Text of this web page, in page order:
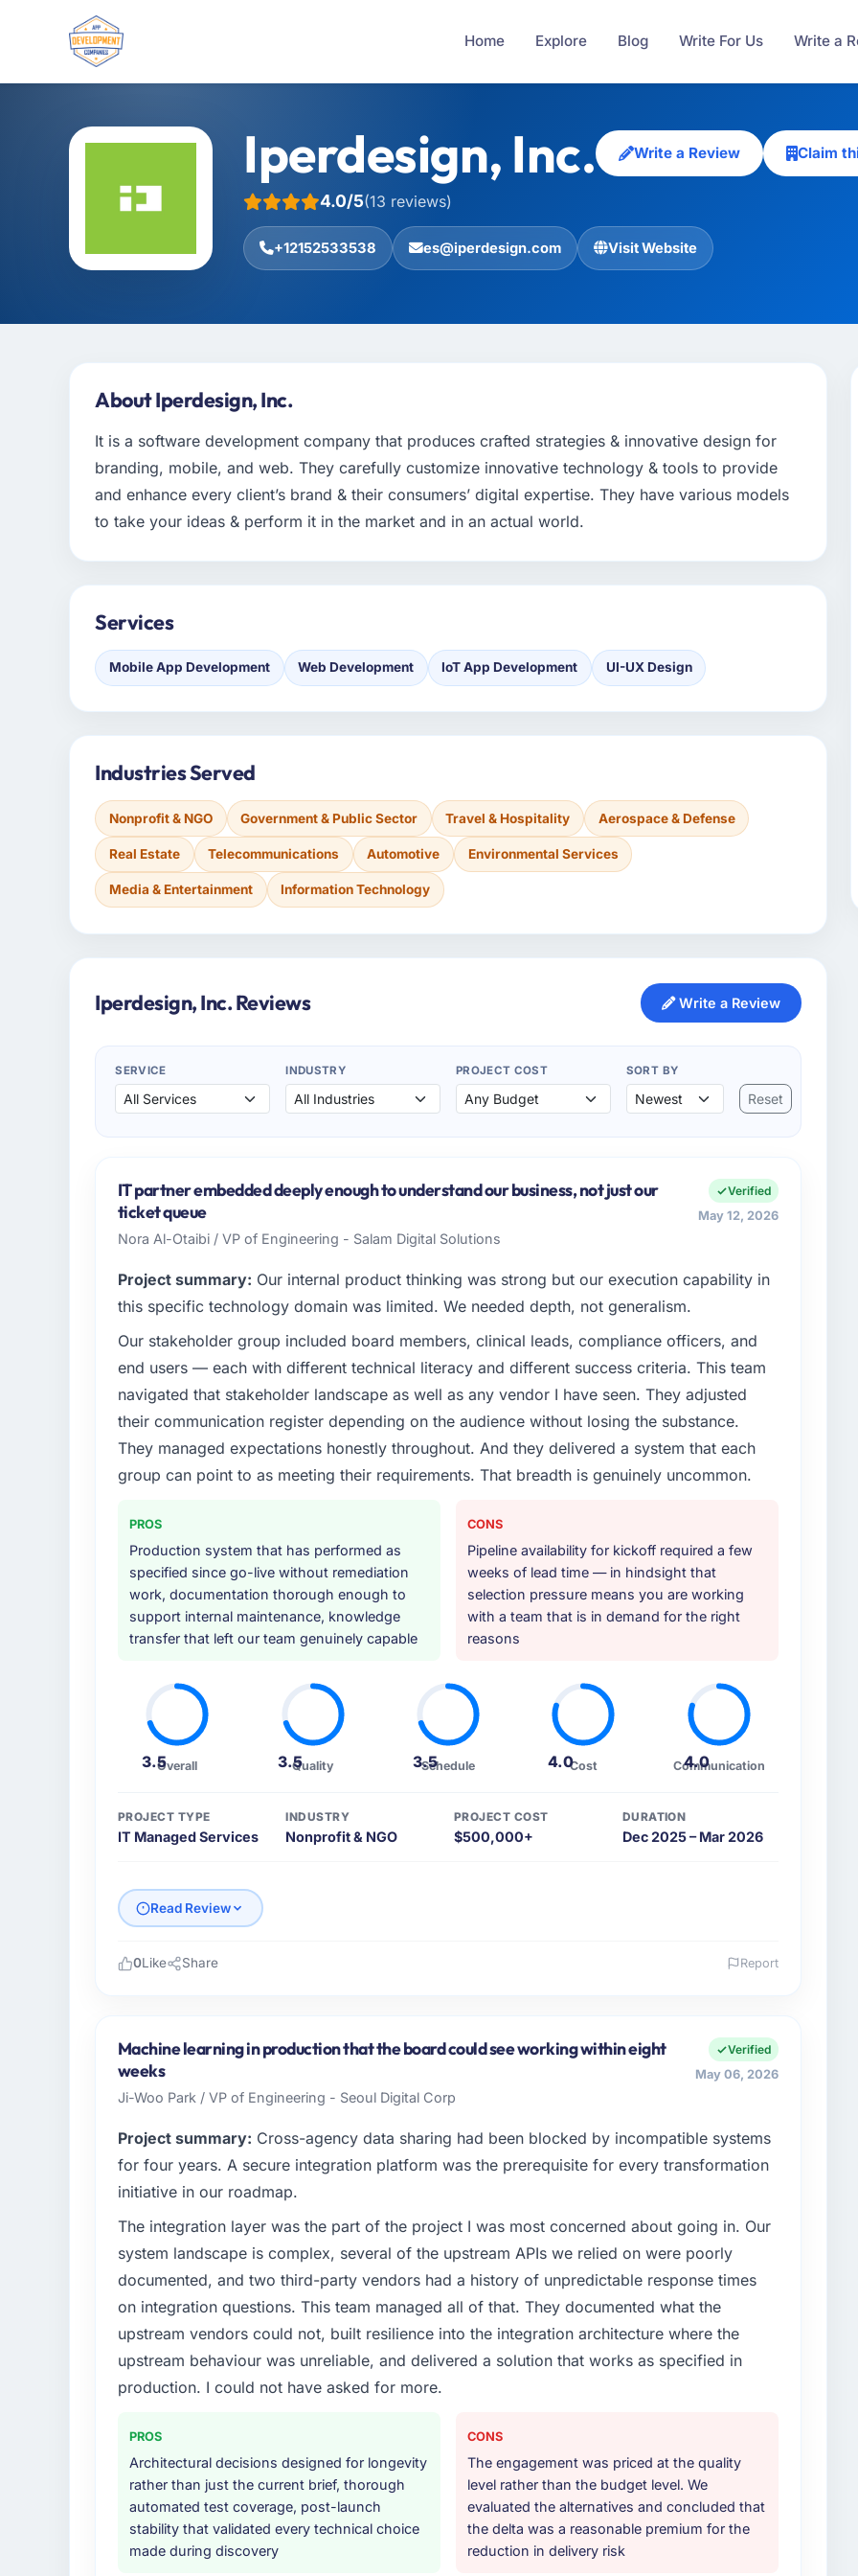
Home Explore Blog Write For Us Write a
Iperdesign, Inc. Write a Review Claim
4.0/5(13 reviews)
+12152533538 es@iperdesign.com Visit Website
About Iperdesign, Inc.
It is a software development company that produces crafted strategies & innovative design for
branding, mobile, and web. They carefully customize innovative technology & tools to provide
and enhance every client’s brand & their consumers’ digital expertise. They have various models
to take your ideas & perform it in the market and in an actual world.
Services
Mobile App Development Web Development IoT App Development UI-UX Design
Industries Served
Nonprofit & NGO Government & Public Sector Travel & Hospitality Aerospace & Defense
Real Estate Telecommunications Automotive Environmental Services
Media & Entertainment Information Technology
Iperdesign, Inc. Reviews Write a Review
SERVICE INDUSTRY PROJECT COST SORT BY
Reset
IT partner embedded deeply enough to understand our business, not just our
ticket queue
Nora Al-Otaibi / VP of Engineering - Salam Digital Solutions
Verified
May 12, 2026
Project summary: Our internal product thinking was strong but our execution capability in
this specific technology domain was limited. We needed depth, not generalism.
Our stakeholder group included board members, clinical leads, compliance officers, and
end users — each with different technical literacy and different success criteria. This team
navigated that stakeholder landscape as well as any vendor I have seen. They adjusted
their communication register depending on the audience without losing the substance.
They managed expectations honestly throughout. And they delivered a system that each
group can point to as meeting their requirements. That breadth is genuinely uncommon.
PROS
Production system that has performed as
specified since go-live without remediation
work, documentation thorough enough to
support internal maintenance, knowledge
transfer that left our team genuinely capable
CONS
Pipeline availability for kickoff required a few
weeks of lead time — in hindsight that
selection pressure means you are working
with a team that is in demand for the right
reasons
3.5Overall 3.5Quality 3.5
Schedule 4.0Cost 4.0
Communication
PROJECT TYPE
IT Managed Services
INDUSTRY
Nonprofit & NGO
PROJECT COST
$500,000+
DURATION
Dec 2025 – Mar 2026
Read Review
across our Nonprofit & NGO operations in Jeddah, Saudi Arabia. We are a commercially focused
business and our technology choices are always evaluated in terms of their direct contribution to
business outcomes rather than technical elegance alone.
What specific problem or business challenge led you to hire this company?
We had a defined product vision for our next phase of growth in the Nonprofit & NGO market but
particular required specialist experience that we could not realistically recruit for on the timeline
our business plan required.
Primarily IT Managed Services, with adjacent work in solution architecture and quality assurance.
They were responsible for the full build from requirements through to go-live, including
integration with four existing systems in our technology landscape. The breadth they covered
without requiring additional vendors was commercially and logistically valuable.
We ran a structured shortlisting process across five vendors. The technical evaluation eliminated
two immediately. Of the remaining three, this team's proposal was differentiated by the
specificity of their IT Managed Services approach and the evidence base they provided —
reference projects in Nonprofit & NGO contexts, not generic case studies. The reference calls
confirmed a track record that the proposal had described accurately.
0Like Share Report
Machine learning in production that the board could see working within eight
weeks
Ji-Woo Park / VP of Engineering - Seoul Digital Corp
Verified
May 06, 2026
Project summary: Cross-agency data sharing had been blocked by incompatible systems
for four years. A secure integration platform was the prerequisite for every transformation
initiative in our roadmap.
The integration layer was the part of the project I was most concerned about going in. Our
system landscape is complex, several of the upstream APIs we relied on were poorly
documented, and two third-party vendors had a history of unpredictable response times
on integration questions. This team managed all of that. They documented what the
upstream vendors could not, built resilience into the integration architecture where the
upstream behaviour was unreliable, and delivered a solution that works as specified in
production. I could not have asked for more.
PROS
Architectural decisions designed for longevity
rather than just the current brief, thorough
automated test coverage, post-launch
stability that validated every technical choice
made during discovery
CONS
The engagement was priced at the quality
level rather than the budget level. We
evaluated the alternatives and concluded that
the delta was a reasonable premium for the
reduction in delivery risk